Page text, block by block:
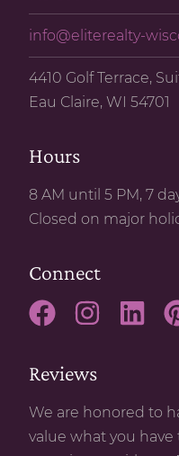
info@eliterealty-
4410 Golf Terrace,
Eau Claire, WI 54701
Hours
8 AM until 5 PM, 7
Closed on major
Connect
Reviews
We are honored to
value what you have